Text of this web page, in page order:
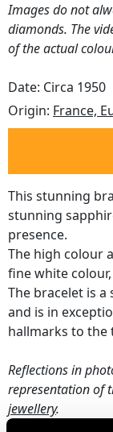
Images do not
diamonds. The
of the actual
Date: Circa 1950
Origin: France,
This stunning
stunning
presence.
The high colour
fine white
The bracelet is
and is in
hallmarks to the
Reflections in
representation of
jewellery.